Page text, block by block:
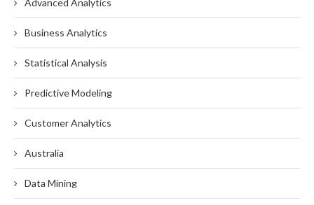
Advanced Analytics
Business Analytics
Statistical Analysis
Predictive Modeling
Customer Analytics
Australia
Data Mining